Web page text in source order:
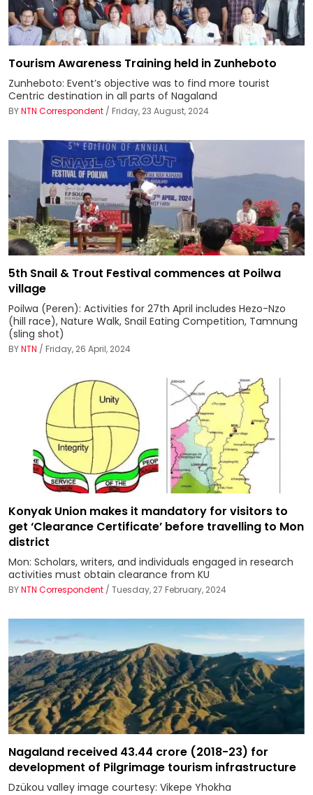
Tourism Awareness Training held in Zunheboto
Zunheboto: Event’s objective was to find more tourist
Centric destination in all parts of Nagaland
BYNTN Correspondent / Friday, 23 August, 2024
5th Snail & Trout Festival commences at Poilwa
village
Poilwa (Peren): Activities for 27th April includes Hezo-Nzo
(hill race), Nature Walk, Snail Eating Competition, Tamnung
(sling shot)
BYNTN / Friday, 26 April, 2024
Konyak Union makes it mandatory for visitors to
get ‘Clearance Certificate’ before travelling to Mon
district
Mon: Scholars, writers, and individuals engaged in research
activities must obtain clearance from KU
BYNTN Correspondent / Tuesday, 27 February, 2024
Nagaland received 43.44 crore (2018-23) for
development of Pilgrimage tourism infrastructure
Dzükou valley image courtesy: Vikepe Yhokha